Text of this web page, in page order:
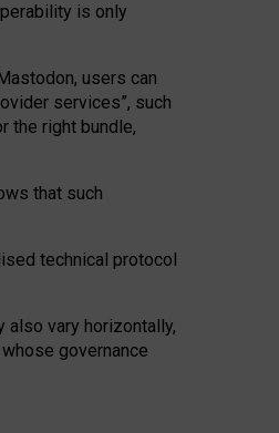
is only
users can
services”, such
the right bundle,
that such
technical protocol
also vary horizontally,
governance